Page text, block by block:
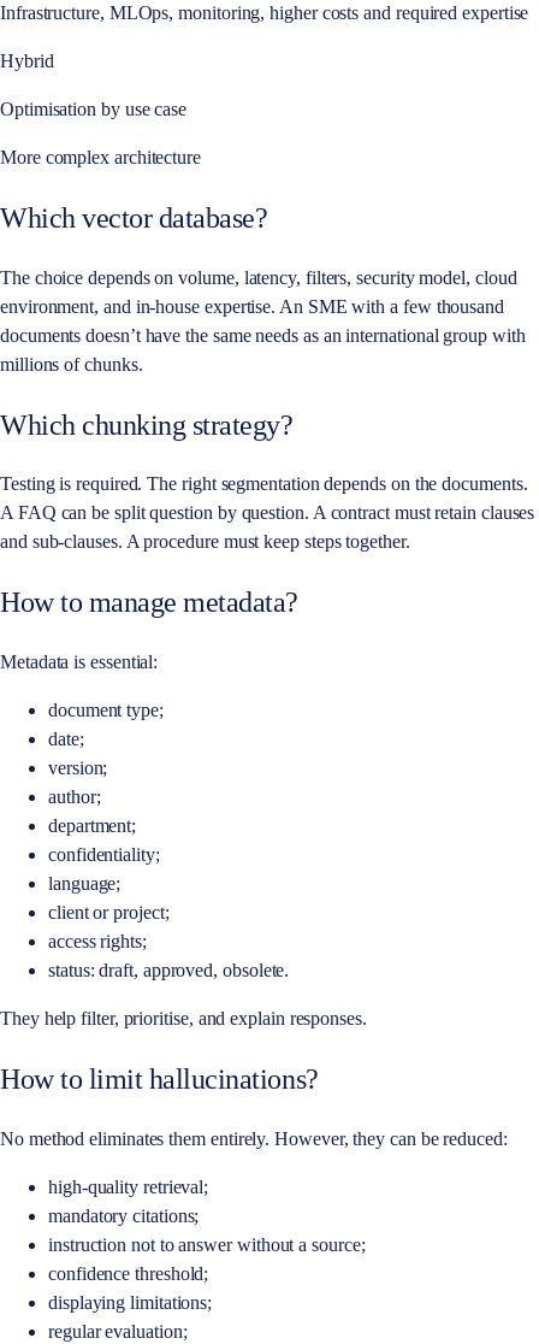
Infrastructure, MLOps, monitoring, higher costs and required expertise
Hybrid
Optimisation by use case
More complex architecture
Which vector database?
The choice depends on volume, latency, filters, security model, cloud
environment, and in-house expertise. An SME with a few thousand
documents doesn’t have the same needs as an international group with
millions of chunks.
Which chunking strategy?
Testing is required. The right segmentation depends on the documents.
A FAQ can be split question by question. A contract must retain clauses
and sub-clauses. A procedure must keep steps together.
How to manage metadata?
Metadata is essential:
document type;
date;
version;
author;
department;
confidentiality;
language;
client or project;
access rights;
status: draft, approved, obsolete.
They help filter, prioritise, and explain responses.
How to limit hallucinations?
No method eliminates them entirely. However, they can be reduced:
high-quality retrieval;
mandatory citations;
instruction not to answer without a source;
confidence threshold;
displaying limitations;
regular evaluation;